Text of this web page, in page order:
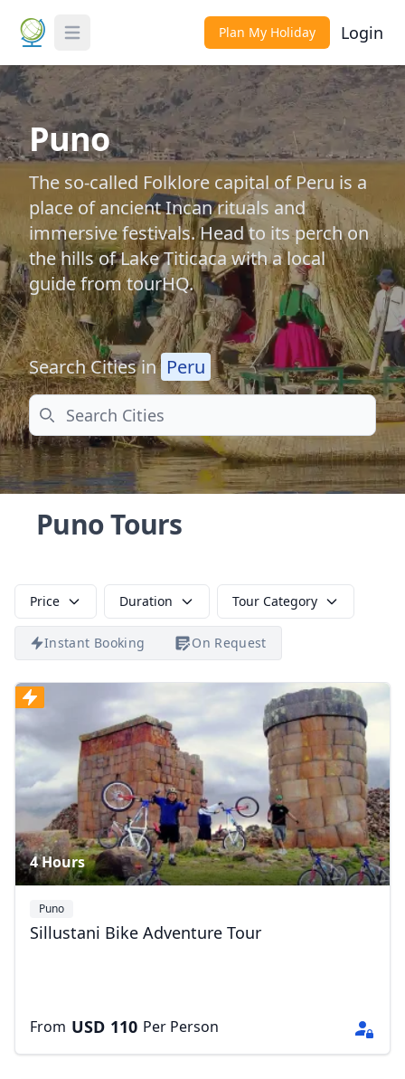
Toggle Menu Plan My Holiday Login
Puno
The so-called Folklore capital of Peru is a
place of ancient Incan rituals and
immersive festivals. Head to its perch on
the hills of Lake Titicaca with a local
guide from tourHQ.
Search Cities in Peru
Search
Puno Tours
Price Duration Tour Category
Instant Booking On Request
4 Hours
Puno
Sillustani Bike Adventure Tour
From USD 110 Per Person